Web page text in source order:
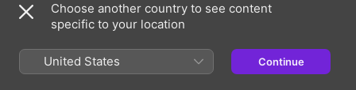
Enterprises (EIE) in New York in 2013. Wholly owned by
Brian, EIE currently has 75+ entities within it and over
150 joint ventures that have been accumulated around
the world over the last 20 years. To date, there are over
25 industry focuses and just one degree separating any
Choose another country to see content
specific to your location
United States Continue